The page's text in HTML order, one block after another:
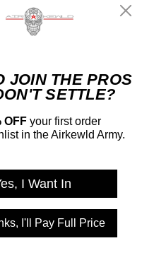
JOIN THE PROS
SETTLE?
OFFyour first order
in the Airkewld Army.
I Want In
I'll Pay Full Price